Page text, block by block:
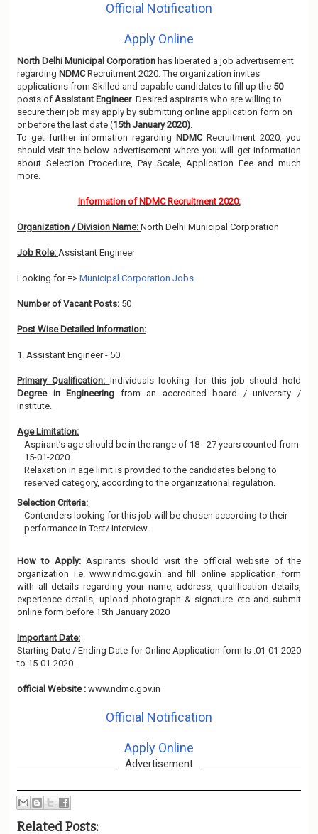
Official Notification
Apply Online
North Delhi Municipal Corporation has liberated a job advertisement
regarding NDMCRecruitment 2020. The organization invites
applications from Skilled and capable candidates to fill up the 50
posts of Assistant Engineer. Desired aspirants who are willing to
secure their job may apply by submitting online application form on
or before the last date (15th January 2020).
To get further information regarding NDMCRecruitment 2020, you
should visit the below advertisement where you will get information
about Selection Procedure, Pay Scale, Application Fee and much
more.
Information of NDMC Recruitment 2020:
Organization / Division Name: North Delhi Municipal Corporation
Job Role: Assistant Engineer
Looking for => Municipal Corporation Jobs
Number of Vacant Posts: 50
Post Wise Detailed Information:
1. Assistant Engineer - 50
Primary Qualification: Individuals looking for this job should hold
Degree in Engineering from an accredited board / university /
institute.
Age Limitation:
Aspirant’s age should be in the range of 18 - 27 years counted from
15-01-2020.
Relaxation in age limit is provided to the candidates belong to
reserved category, according to the organizational regulation.
Selection Criteria:
Contenders looking for this job will be chosen according to their
performance in Test/ Interview.
How to Apply: Aspirants should visit the official website of the
organization i.e. www.ndmc.gov.in and fill online application form
with all details regarding your name, address, qualification details,
experience details, upload photograph & signature etc and submit
online form before 15th January 2020
Important Date:
Starting Date / Ending Date for Online Application form Is :01-01-2020
to 15-01-2020.
official Website : www.ndmc.gov.in
Official Notification
Apply Online
Advertisement
Related Posts: